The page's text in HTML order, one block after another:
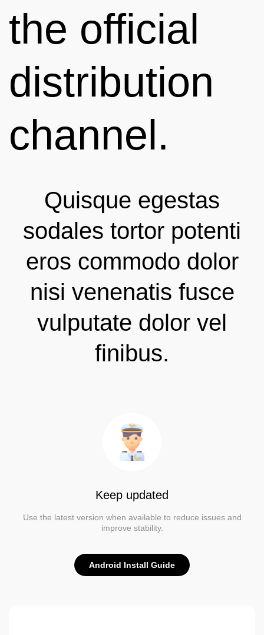
the official
distribution
channel.
Quisque egestas
sodales tortor potenti
eros commodo dolor
nisi venenatis fusce
vulputate dolor vel
finibus.
Keep updated
Use the latest version when available to reduce issues and
improve stability.
Android Install Guide